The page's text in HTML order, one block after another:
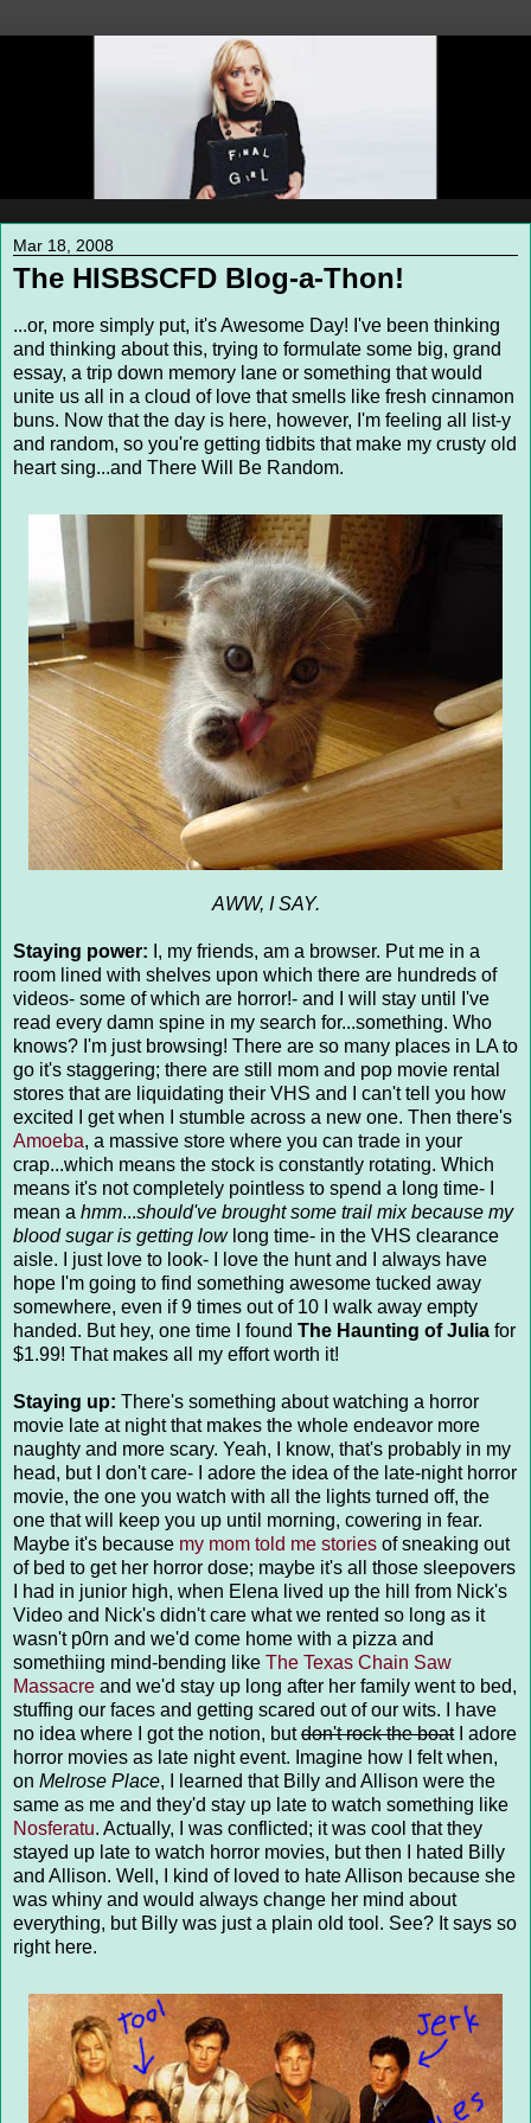
Mar 18, 2008
The HISBSCFD Blog-a-Thon!
...or, more simply put, it's Awesome Day! I've been thinking
and thinking about this, trying to formulate some big, grand
essay, a trip down memory lane or something that would
unite us all in a cloud of love that smells like fresh cinnamon
buns. Now that the day is here, however, I'm feeling all list-y
and random, so you're getting tidbits that make my crusty old
heart sing...and There Will Be Random.
AWW, I SAY.
Staying power: I, my friends, am a browser. Put me in a
room lined with shelves upon which there are hundreds of
videos- some of which are horror!- and I will stay until I've
read every damn spine in my search for...something. Who
knows? I'm just browsing! There are so many places in LA to
go it's staggering; there are still mom and pop movie rental
stores that are liquidating their VHS and I can't tell you how
excited I get when I stumble across a new one. Then there's
Amoeba, a massive store where you can trade in your
crap...which means the stock is constantly rotating. Which
means it's not completely pointless to spend a long time- I
mean a hmm...should've brought some trail mix because my
blood sugar is getting low long time- in the VHS clearance
aisle. I just love to look- I love the hunt and I always have
hope I'm going to find something awesome tucked away
somewhere, even if 9 times out of 10 I walk away empty
handed. But hey, one time I found The Haunting of Julia for
$1.99! That makes all my effort worth it!
Staying up: There's something about watching a horror
movie late at night that makes the whole endeavor more
naughty and more scary. Yeah, I know, that's probably in my
head, but I don't care- I adore the idea of the late-night horror
movie, the one you watch with all the lights turned off, the
one that will keep you up until morning, cowering in fear.
Maybe it's because my mom told me stories of sneaking out
of bed to get her horror dose; maybe it's all those sleepovers
I had in junior high, when Elena lived up the hill from Nick's
Video and Nick's didn't care what we rented so long as it
wasn't p0rn and we'd come home with a pizza and
somethiing mind-bending like The Texas Chain Saw
Massacre and we'd stay up long after her family went to bed,
stuffing our faces and getting scared out of our wits. I have
no idea where I got the notion, butdon't rock the boatI adore
horror movies as late night event. Imagine how I felt when,
on Melrose Place, I learned that Billy and Allison were the
same as me and they'd stay up late to watch something like
Nosferatu. Actually, I was conflicted; it was cool that they
stayed up late to watch horror movies, but then I hated Billy
and Allison. Well, I kind of loved to hate Allison because she
was whiny and would always change her mind about
everything, but Billy was just a plain old tool. See? It says so
right here.